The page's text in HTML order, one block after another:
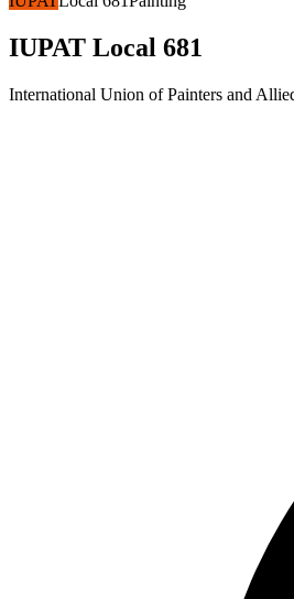
IUPAT Local 681
International Union of Painters and